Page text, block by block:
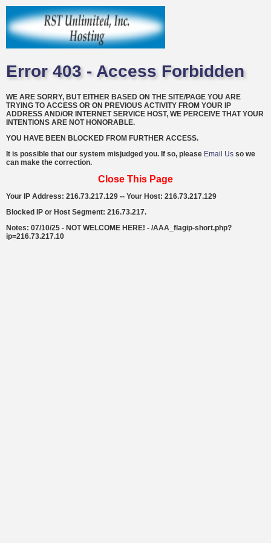
Error 403 - Access Forbidden
WE ARE SORRY, BUT EITHER BASED ON THE SITE/PAGE YOU ARE
TRYING TO ACCESS OR ON PREVIOUS ACTIVITY FROM YOUR IP
ADDRESS AND/OR INTERNET SERVICE HOST, WE PERCEIVE THAT YOUR
INTENTIONS ARE NOT HONORABLE.
YOU HAVE BEEN BLOCKED FROM FURTHER ACCESS.
It is possible that our system misjudged you. If so, please Email Us so we
can make the correction.
Close This Page
Your IP Address: 216.73.217.129 -- Your Host: 216.73.217.129
Blocked IP or Host Segment: 216.73.217.
Notes: 07/10/25 - NOT WELCOME HERE! - /AAA_flagip-short.php?
ip=216.73.217.10